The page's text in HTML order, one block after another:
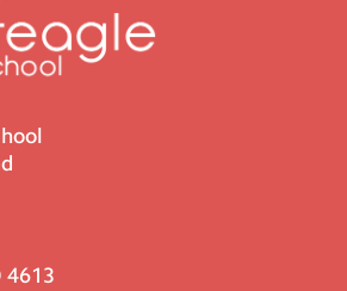
4613